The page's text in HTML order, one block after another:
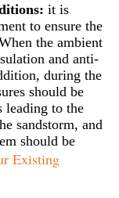
it is
to ensure the
the ambient
and anti-
during the
should be
leading to the
sandstorm, and
should be
Existing